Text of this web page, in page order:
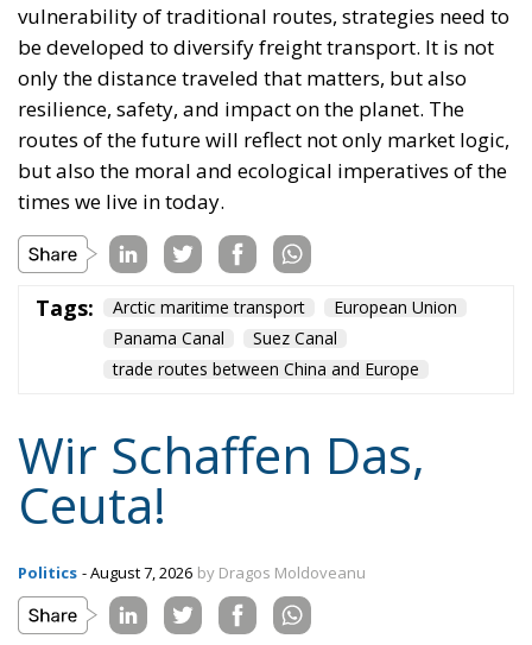
vulnerability of traditional routes, strategies need to
be developed to diversify freight transport. It is not
only the distance traveled that matters, but also
resilience, safety, and impact on the planet. The
routes of the future will reflect not only market logic,
but also the moral and ecological imperatives of the
times we live in today.
Tags: Arctic maritime transport
European Union
Panama Canal
Suez Canal
trade routes between China and Europe
Wir Schaffen Das,
Ceuta!
Politics - August 7, 2026 by Dragos Moldoveanu